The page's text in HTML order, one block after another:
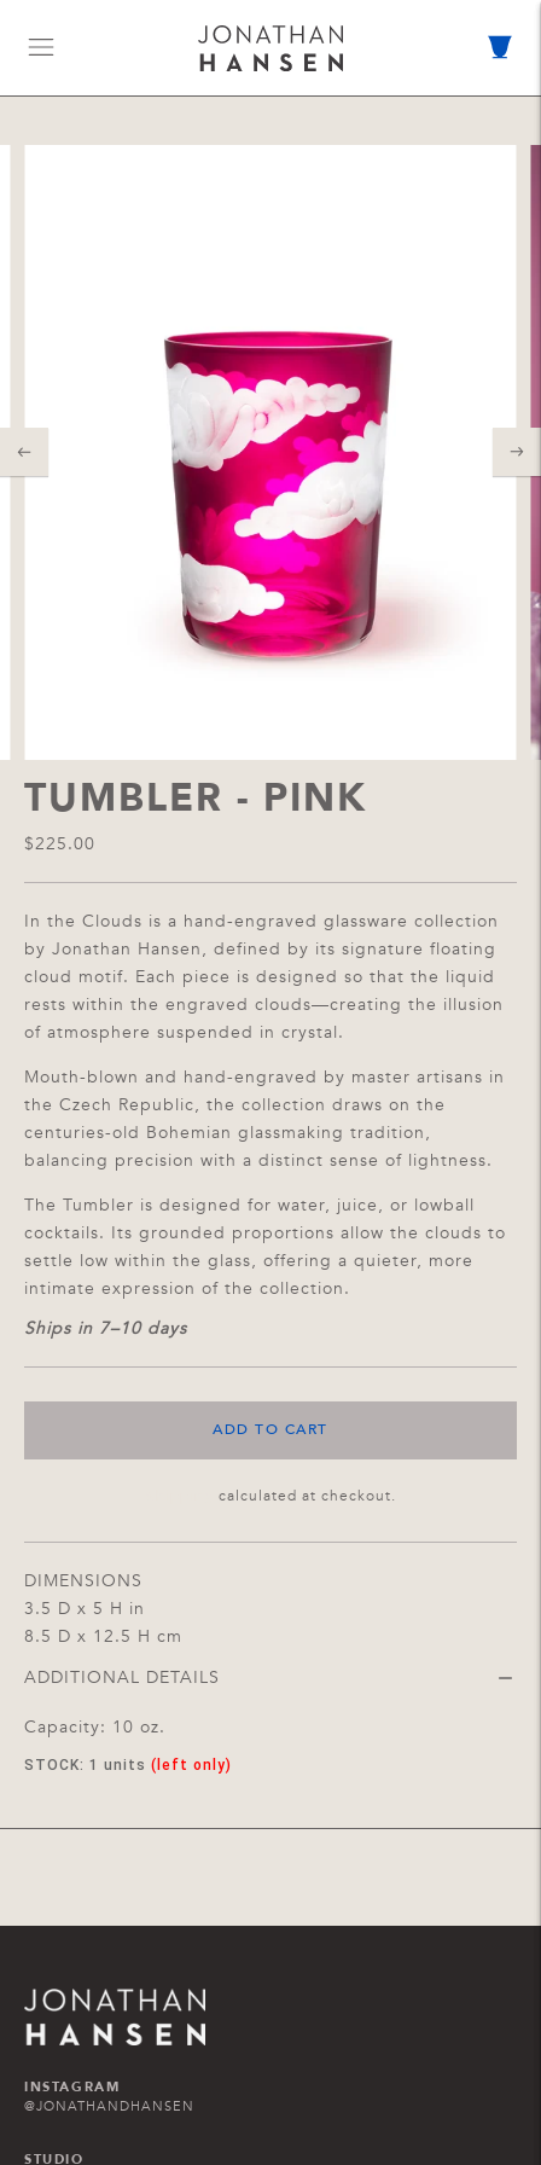
TUMBLER - PINK
$225.00
In the Clouds is a hand-engraved glassware collection
by Jonathan Hansen, defined by its signature floating
cloud motif. Each piece is designed so that the liquid
rests within the engraved clouds—creating the illusion
of atmosphere suspended in crystal.
Mouth-blown and hand-engraved by master artisans in
the Czech Republic, the collection draws on the
centuries-old Bohemian glassmaking tradition,
balancing precision with a distinct sense of lightness.
The Tumbler is designed for water, juice, or lowball
cocktails. Its grounded proportions allow the clouds to
settle low within the glass, offering a quieter, more
intimate expression of the collection.
Ships in 7–10 days
ADD TO CART
calculated at checkout.
DIMENSIONS
3.5 D x 5 H in
8.5 D x 12.5 H cm
ADDITIONAL DETAILS
Capacity: 10 oz.
STOCK: 1 units (left only)
INSTAGRAM
@JONATHANDHANSEN
STUDIO